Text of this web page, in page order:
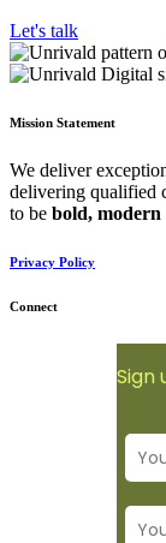
Let's talk
Mission Statement
We deliver
delivering qualified
to be bold, modern
Privacy Policy
Connect
Sign